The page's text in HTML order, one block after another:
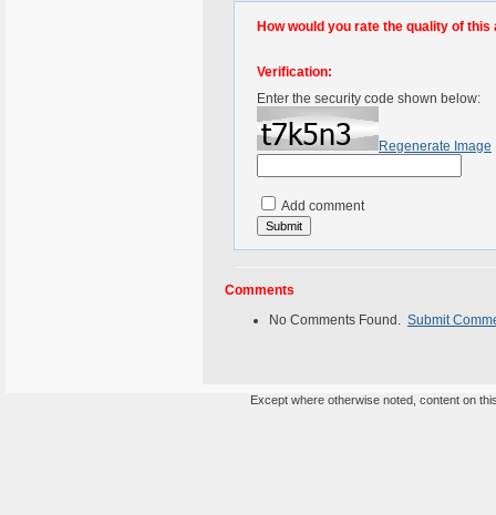
How would you rate the quality of this
Verification:
Enter the security code shown below:
Regenerate Image
Add comment
Comments
No Comments Found. Submit
Except where otherwise noted, content on